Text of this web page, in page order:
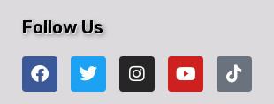
Follow Us